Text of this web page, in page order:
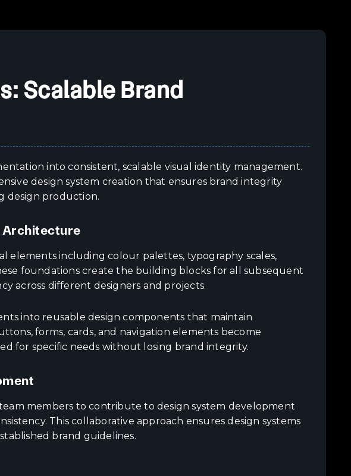
Scalable Brand
into consistent, scalable visual identity management.
design system creation that ensures brand integrity
design production.
Architecture
elements including colour palettes, typography scales,
foundations create the building blocks for all subsequent
across different designers and projects.
into reusable design components that maintain
forms, cards, and navigation elements become
for specific needs without losing brand integrity.
members to contribute to design system development
This collaborative approach ensures design systems
brand guidelines.